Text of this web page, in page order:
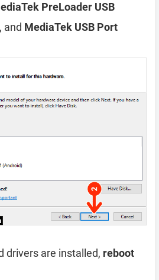
PreLoader USB
, and MediaTek USB Port
drivers are installed, reboot